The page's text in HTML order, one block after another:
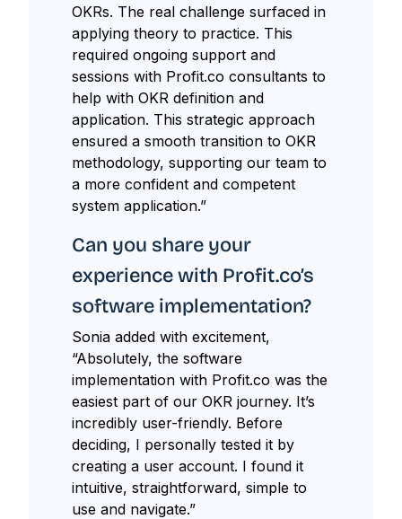
OKRs. The real challenge surfaced in
applying theory to practice. This
required ongoing support and
sessions with Profit.co consultants to
help with OKR definition and
application. This strategic approach
ensured a smooth transition to OKR
methodology, supporting our team to
a more confident and competent
system application.”
Can you share your
experience with Profit.co’s
software implementation?
Sonia added with excitement,
“Absolutely, the software
implementation with Profit.co was the
easiest part of our OKR journey. It’s
incredibly user-friendly. Before
deciding, I personally tested it by
creating a user account. I found it
intuitive, straightforward, simple to
use and navigate.”